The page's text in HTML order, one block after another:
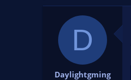
D
Daylightgming